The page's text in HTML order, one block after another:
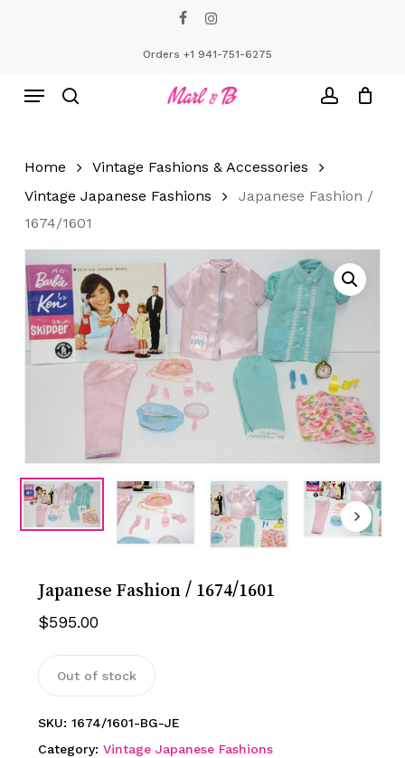
Orders +1 941-751-6275
Menu
Home
Vintage Fashions & Accessories
Vintage Japanese Fashions
Japanese Fashion /
1674/1601
Japanese Fashion / 1674/1601
$595.00
Out of stock
SKU: 1674/1601-BG-JE
Category: Vintage Japanese Fashions